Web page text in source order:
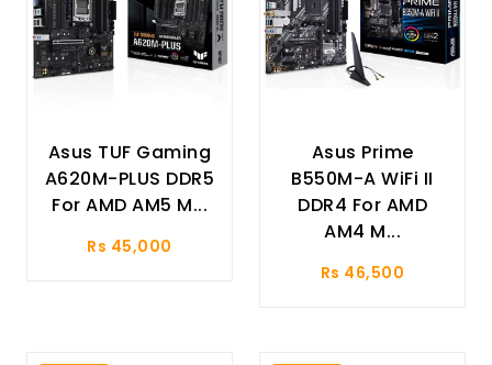
Asus TUF Gaming
A620M-PLUS DDR5
For AMD AM5 M...
Rs 45,000
Asus Prime
B550M-A WiFi II
DDR4 For AMD
AM4 M...
Rs 46,500